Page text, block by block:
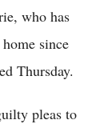
who has
since
Thursday.
pleas to